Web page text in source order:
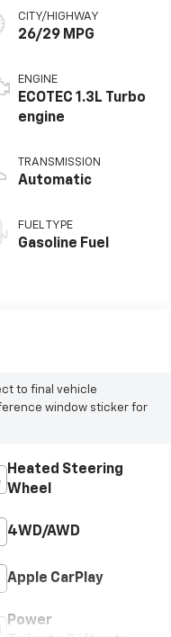
CITY/HIGHWAY
26/29 MPG
ENGINE
ECOTEC 1.3L Turbo
engine
TRANSMISSION
Automatic
FUEL TYPE
Gasoline Fuel
to final vehicle
window sticker for
Heated Steering
Wheel
4WD/AWD
Apple CarPlay
Power